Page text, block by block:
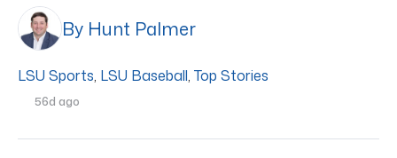
By Hunt Palmer
LSU Sports, LSU Baseball, Top Stories
56d ago